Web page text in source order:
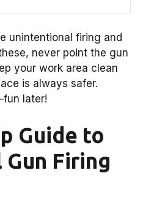
unintentional firing and
never point the gun
your work area clean
is always safer.
later!
Guide to
Firing